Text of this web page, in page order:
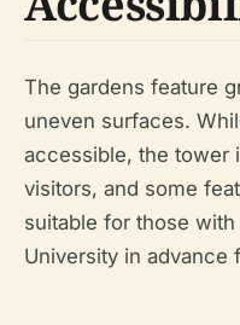
The gardens feature
uneven surfaces.
accessible, the tower
visitors, and some
suitable for those
University in advance